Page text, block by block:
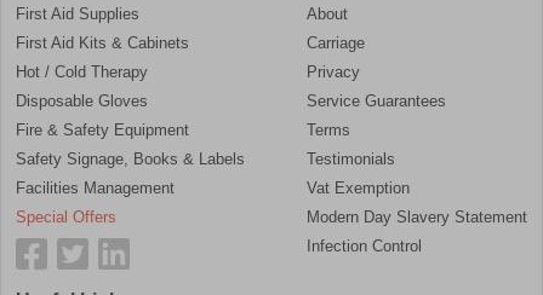
First Aid Supplies
First Aid Kits & Cabinets
Hot / Cold Therapy
Disposable Gloves
Fire & Safety Equipment
Safety Signage, Books & Labels
Facilities Management
Special Offers
About
Carriage
Privacy
Service Guarantees
Terms
Testimonials
Vat Exemption
Modern Day Slavery Statement
Infection Control